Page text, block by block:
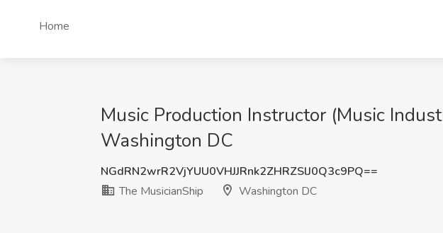
Home
Music Production Instructor (Music
Washington DC
NGdRN2wrR2VjYUU0VHJJRnk2ZHRZSlJ0Q3c9PQ==
The MusicianShip
Washington DC